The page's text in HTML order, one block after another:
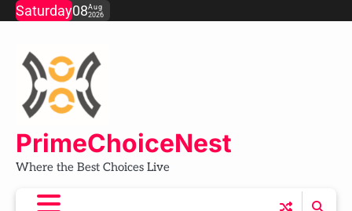
SkipSaturday08Aug
2026
PrimeChoiceNest
Where the Best Choices Live